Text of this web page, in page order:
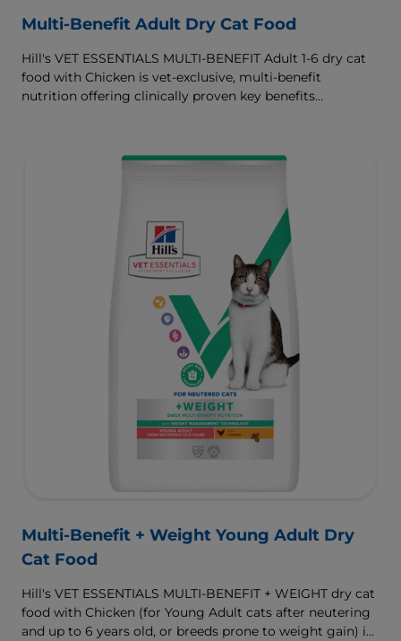
Multi-Benefit Adult Dry Cat Food
Hill's VET ESSENTIALS MULTI-BENEFIT Adult 1-6 dry cat
food with Chicken is vet-exclusive, multi-benefit
nutrition offering clinically proven key benefits
muscles and controlled levels of magnesium,
Multi-Benefit + Weight Young Adult Dry
Cat Food
Hill's VET ESSENTIALS MULTI-BENEFIT + WEIGHT dry cat
food with Chicken (for Young Adult cats after neutering
and up to 6 years old, or breeds prone to weight gain) is